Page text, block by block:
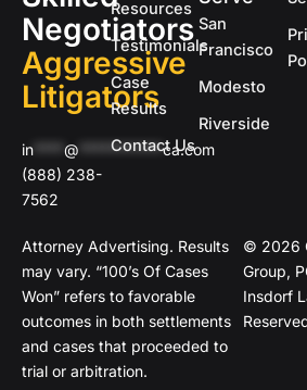
Negotiators
Aggressive
Litigators
in @ ***********ca.com
(888) 238-
7562
Resources
Testimonials
Case
Results
Contact Us
San
Francisco
Modesto
Riverside
Attorney Advertising. Results
may vary. “100’s Of Cases
Won” refers to favorable
outcomes in both settlements
and cases that proceeded to
trial or arbitration.
© 2026
Group,
Insdorf